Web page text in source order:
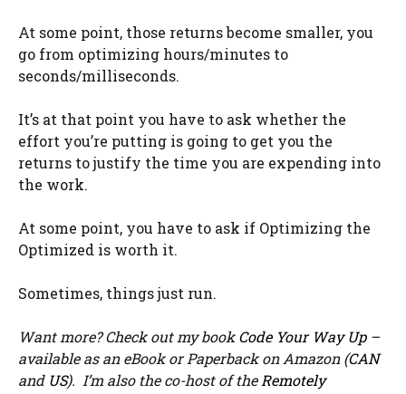
At some point, those returns become smaller, you
go from optimizing hours/minutes to
seconds/milliseconds.
It’s at that point you have to ask whether the
effort you’re putting is going to get you the
returns to justify the time you are expending into
the work.
At some point, you have to ask if Optimizing the
Optimized is worth it.
Sometimes, things just run.
Want more? Check out my bookCode Your Way Up–
available as an eBook or Paperback on Amazon (CAN
and US). I’m also the co-host of the Remotely